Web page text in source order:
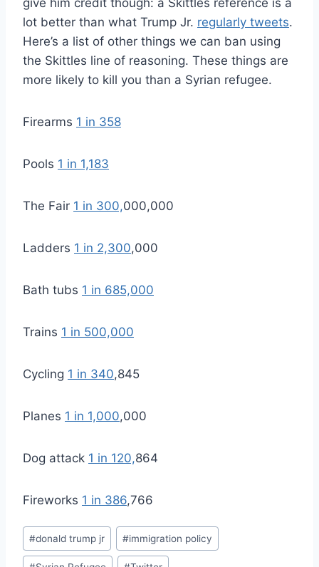
lot better than what Trump Jr. regularly tweets.
Here’s a list of other things we can ban using
the Skittles line of reasoning. These things are
more likely to kill you than a Syrian refugee.
Firearms 1 in 358
Pools 1 in 1,183
The Fair 1 in 300,000,000
Ladders 1 in 2,300,000
Bath tubs 1 in 685,000
Trains 1 in 500,000
Cycling 1 in 340,845
Planes 1 in 1,000,000
Dog attack 1 in 120,864
Fireworks 1 in 386,766
Post
Tags:
#donald trump jr #immigration policy